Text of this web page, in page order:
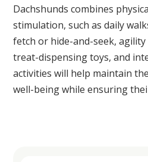
Dachshunds combines
stimulation, such as daily
fetch or hide-and-seek,
treat-dispensing toys, and
activities will help maintain
well-being while ensuring